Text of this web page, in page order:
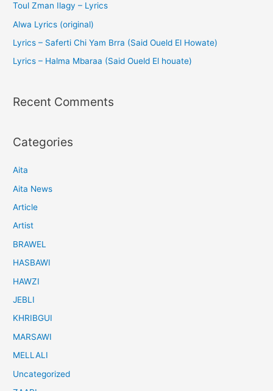
Toul Zman Ilagy – Lyrics
Alwa Lyrics (original)
Lyrics – Saferti Chi Yam Brra (Said Oueld El Howate)
Lyrics – Halma Mbaraa (Said Oueld El houate)
Recent Comments
Categories
Aita
Aita News
Article
Artist
BRAWEL
HASBAWI
HAWZI
JEBLI
KHRIBGUI
MARSAWI
MELLALI
Uncategorized